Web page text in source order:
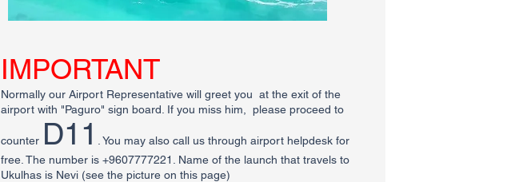
IMPORTANT
Normally our Airport Representative will greet you at the exit of the
airport with "Paguro" sign board. If you miss him, please proceed to
counter D11
. You may also call us through airport helpdesk for
free. The number is +9607777221. Name of the launch that travels to
Ukulhas is Nevi (see the picture on this page)